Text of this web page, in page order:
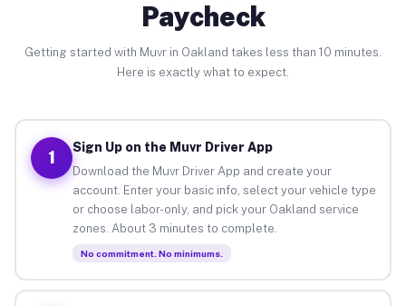
Paycheck
Getting started with Muvr in Oakland takes less than 10 minutes.
Here is exactly what to expect.
1
Sign Up on the Muvr Driver App
Download the Muvr Driver App and create your
account. Enter your basic info, select your vehicle type
or choose labor-only, and pick your Oakland service
zones. About 3 minutes to complete.
No commitment. No minimums.